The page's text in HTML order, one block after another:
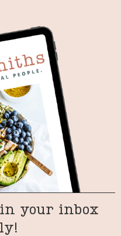
in your inbox